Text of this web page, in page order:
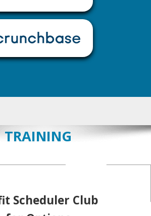
TRAINING
Scheduler Club